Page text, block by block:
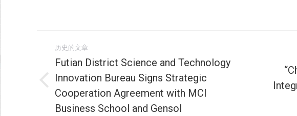
导
历史的文章
史
的
Futian District Science and Technology
Innovation Bureau Signs Strategic
Cooperation Agreement with MCI
Business School and Gensol